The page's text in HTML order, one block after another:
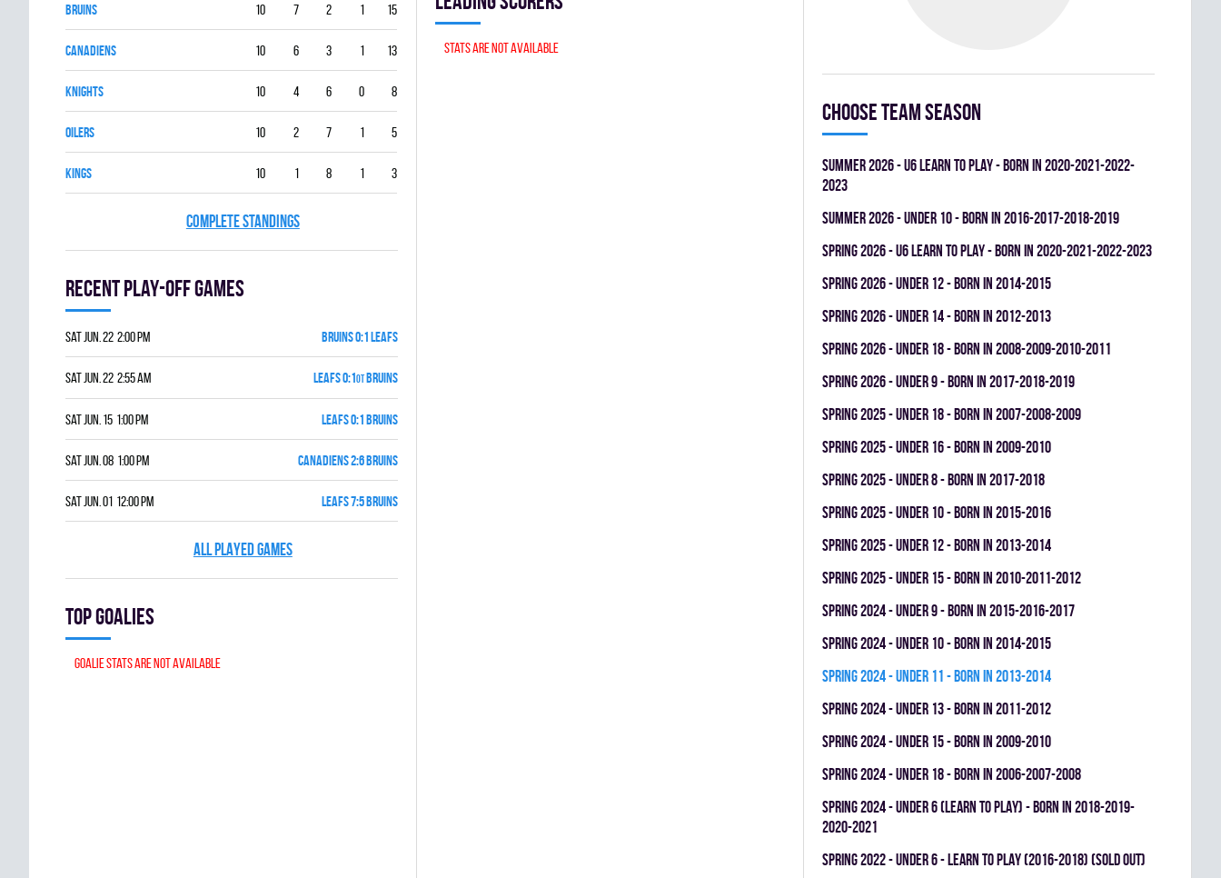
BRUINS 10 7 2 1 15
CANADIENS 10 6 3 1 13
KNIGHTS 10 4 6 0 8
OILERS 10 2 7 1 5
KINGS 10 1 8 1 3
COMPLETE STANDINGS
Recent Play-off games
Sat Jun. 22 2:00 pm BRUINS 0:1 LEAFS
Sat Jun. 22 2:55 am LEAFS 0:1OTBRUINS
Sat Jun. 15 1:00 pm LEAFS 0:1 BRUINS
Sat Jun. 08 1:00 pm CANADIENS 2:6 BRUINS
Sat Jun. 01 12:00 pm LEAFS 7:5 BRUINS
ALL PLAYED GAMES
Top goalies
Goalie stats are not available
Stats are not available
Choose team season
summer 2026 - U6 LEARN TO PLAY - BORN IN 2020-2021-2022-
2023
summer 2026 - UNDER 10 - BORN IN 2016-2017-2018-2019
spring 2026 - U6 LEARN TO PLAY - BORN IN 2020-2021-2022-2023
spring 2026 - UNDER 12 - BORN IN 2014-2015
spring 2026 - UNDER 14 - BORN IN 2012-2013
spring 2026 - UNDER 18 - BORN IN 2008-2009-2010-2011
spring 2026 - UNDER 9 - BORN IN 2017-2018-2019
spring 2025 - UNDER 18 - BORN IN 2007-2008-2009
spring 2025 - UNDER 16 - BORN IN 2009-2010
spring 2025 - UNDER 8 - BORN IN 2017-2018
spring 2025 - UNDER 10 - BORN IN 2015-2016
spring 2025 - UNDER 12 - BORN IN 2013-2014
spring 2025 - UNDER 15 - BORN IN 2010-2011-2012
spring 2024 - UNDER 9 - BORN IN 2015-2016-2017
spring 2024 - UNDER 10 - BORN IN 2014-2015
spring 2024 - UNDER 11 - BORN IN 2013-2014
spring 2024 - UNDER 13 - BORN IN 2011-2012
spring 2024 - UNDER 15 - BORN IN 2009-2010
spring 2024 - UNDER 18 - BORN IN 2006-2007-2008
spring 2024 - UNDER 6 (LEARN TO PLAY) - BORN IN 2018-2019-
2020-2021
spring 2022 - UNDER 6 - LEARN TO PLAY (2016-2018) (SOLD OUT)